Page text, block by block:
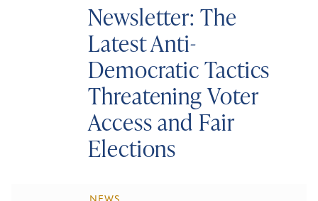
Newsletter: The
Latest Anti-
Democratic Tactics
Threatening Voter
Access and Fair
Elections